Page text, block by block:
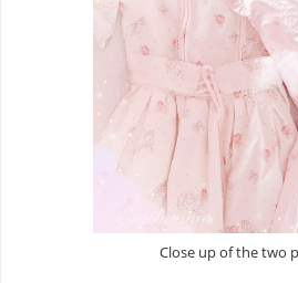
Close up of the two